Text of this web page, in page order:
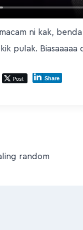
ni kak,
pulak. Biasaaaaa
Post Share
random